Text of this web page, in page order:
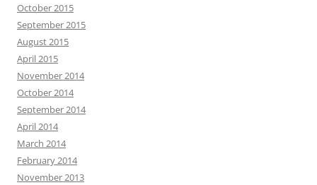
October 2015
September 2015
August 2015
April 2015
November 2014
October 2014
September 2014
April 2014
March 2014
February 2014
November 2013